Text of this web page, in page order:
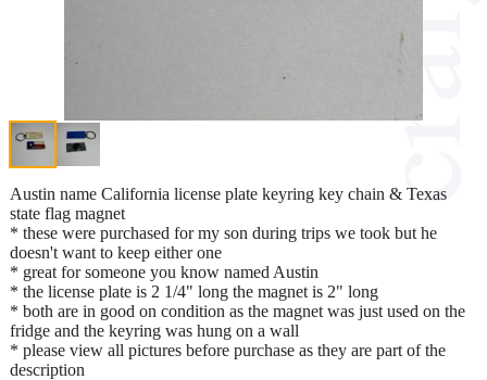
Austin name California license plate keyring key chain & Texas
state flag magnet
* these were purchased for my son during trips we took but he
doesn't want to keep either one
* great for someone you know named Austin
* the license plate is 2 1/4" long the magnet is 2" long
* both are in good on condition as the magnet was just used on the
fridge and the keyring was hung on a wall
* please view all pictures before purchase as they are part of the
description